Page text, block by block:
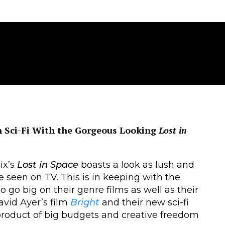
Fi With the Gorgeous Looking Lost in
Lost in Space boasts a look as lush and
seen on TV. This is in keeping with the
go big on their genre films as well as their
Ayer’s film Bright and their new sci-fi
of big budgets and creative freedom